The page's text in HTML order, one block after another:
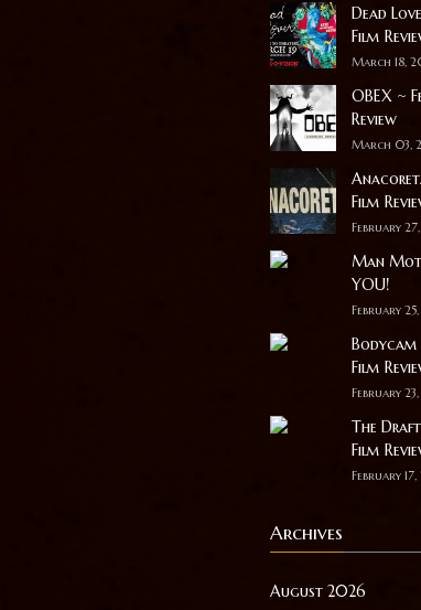
Dead
Film
March 18,
OBEX ~
Review
March 03,
Film
February
Man
YOU!
February
Bodycam
Film
February
The
Film
February
Archives
August 2026